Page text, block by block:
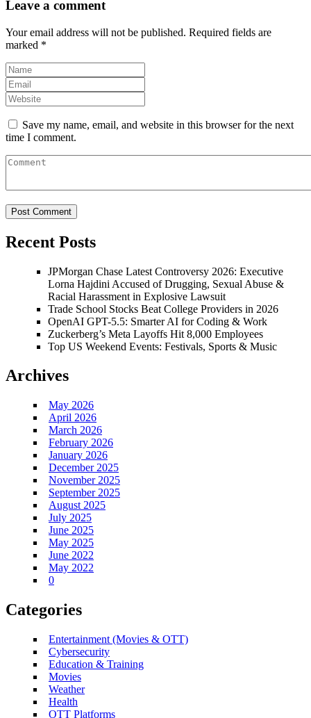
Leave a comment
Your email address will not be published. Required fields are
marked *
Save my name, email, and website in this browser for the next
time I comment.
Recent Posts
JPMorgan Chase Latest Controversy 2026: Executive
Lorna Hajdini Accused of Drugging, Sexual Abuse &
Racial Harassment in Explosive Lawsuit
Trade School Stocks Beat College Providers in 2026
OpenAI GPT-5.5: Smarter AI for Coding & Work
Zuckerberg’s Meta Layoffs Hit 8,000 Employees
Top US Weekend Events: Festivals, Sports & Music
Archives
May 2026
April 2026
March 2026
February 2026
January 2026
December 2025
November 2025
September 2025
August 2025
July 2025
June 2025
May 2025
June 2022
May 2022
0
Categories
Entertainment (Movies & OTT)
Cybersecurity
Education & Training
Movies
Weather
Health
OTT Platforms